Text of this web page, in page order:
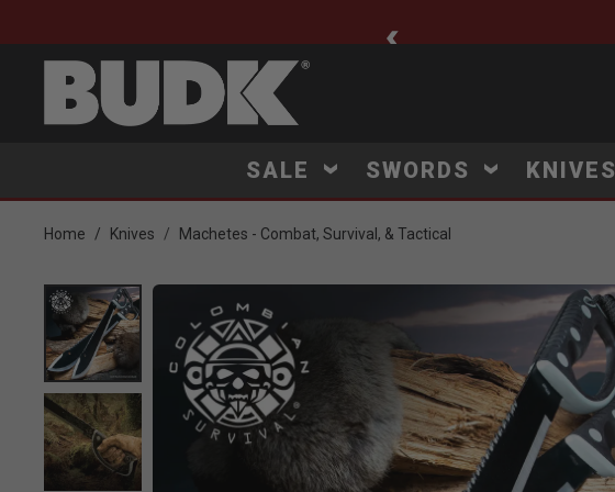
SALE SWORDS KNIVES
Home Knives Machetes - Combat, Survival, & Tactical
Product Images
Click to Zoom